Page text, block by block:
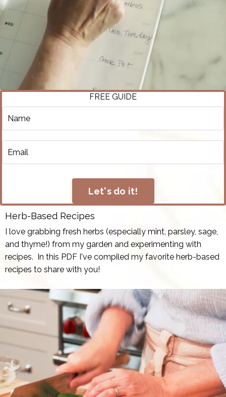
FREE GUIDE
Let's do it!
Herb-Based Recipes
I love grabbing fresh herbs (especially mint, parsley, sage,
and thyme!) from my garden and experimenting with
recipes. In this PDF I've compiled my favorite herb-based
recipes to share with you!